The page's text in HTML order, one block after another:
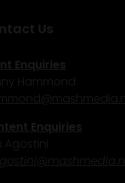
Us
Enquiries
Hammond
Enquiries
Agostini